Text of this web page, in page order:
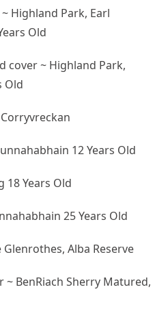
Highland Park, Earl
Old
cover ~ Highland Park,
Old
12 Years Old
18 Years Old
25 Years Old
Glenrothes, Alba Reserve
~ BenRiach Sherry Matured,